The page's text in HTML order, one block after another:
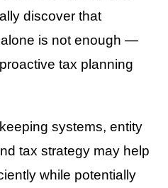
discover that
is not enough —
tax planning
systems, entity
tax strategy may help
while potentially